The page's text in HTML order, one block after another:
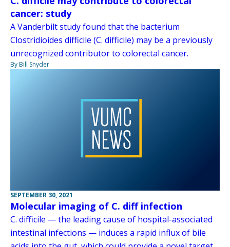
cancer: study
A Vanderbilt study found that the bacterium
Clostridioides difficile (C. difficile) may be a previously
unrecognized contributor to colorectal cancer.
By Bill Snyder
SEPTEMBER 30, 2021
Molecular imaging of C. diff infection
C. difficile — the leading cause of hospital-associated
intestinal infections — induces a rapid influx of bile